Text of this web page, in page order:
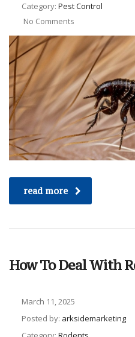
Category: Pest Control
No Comments
read more
How To Deal With
March 11, 2025
Posted by: arksidemarketing